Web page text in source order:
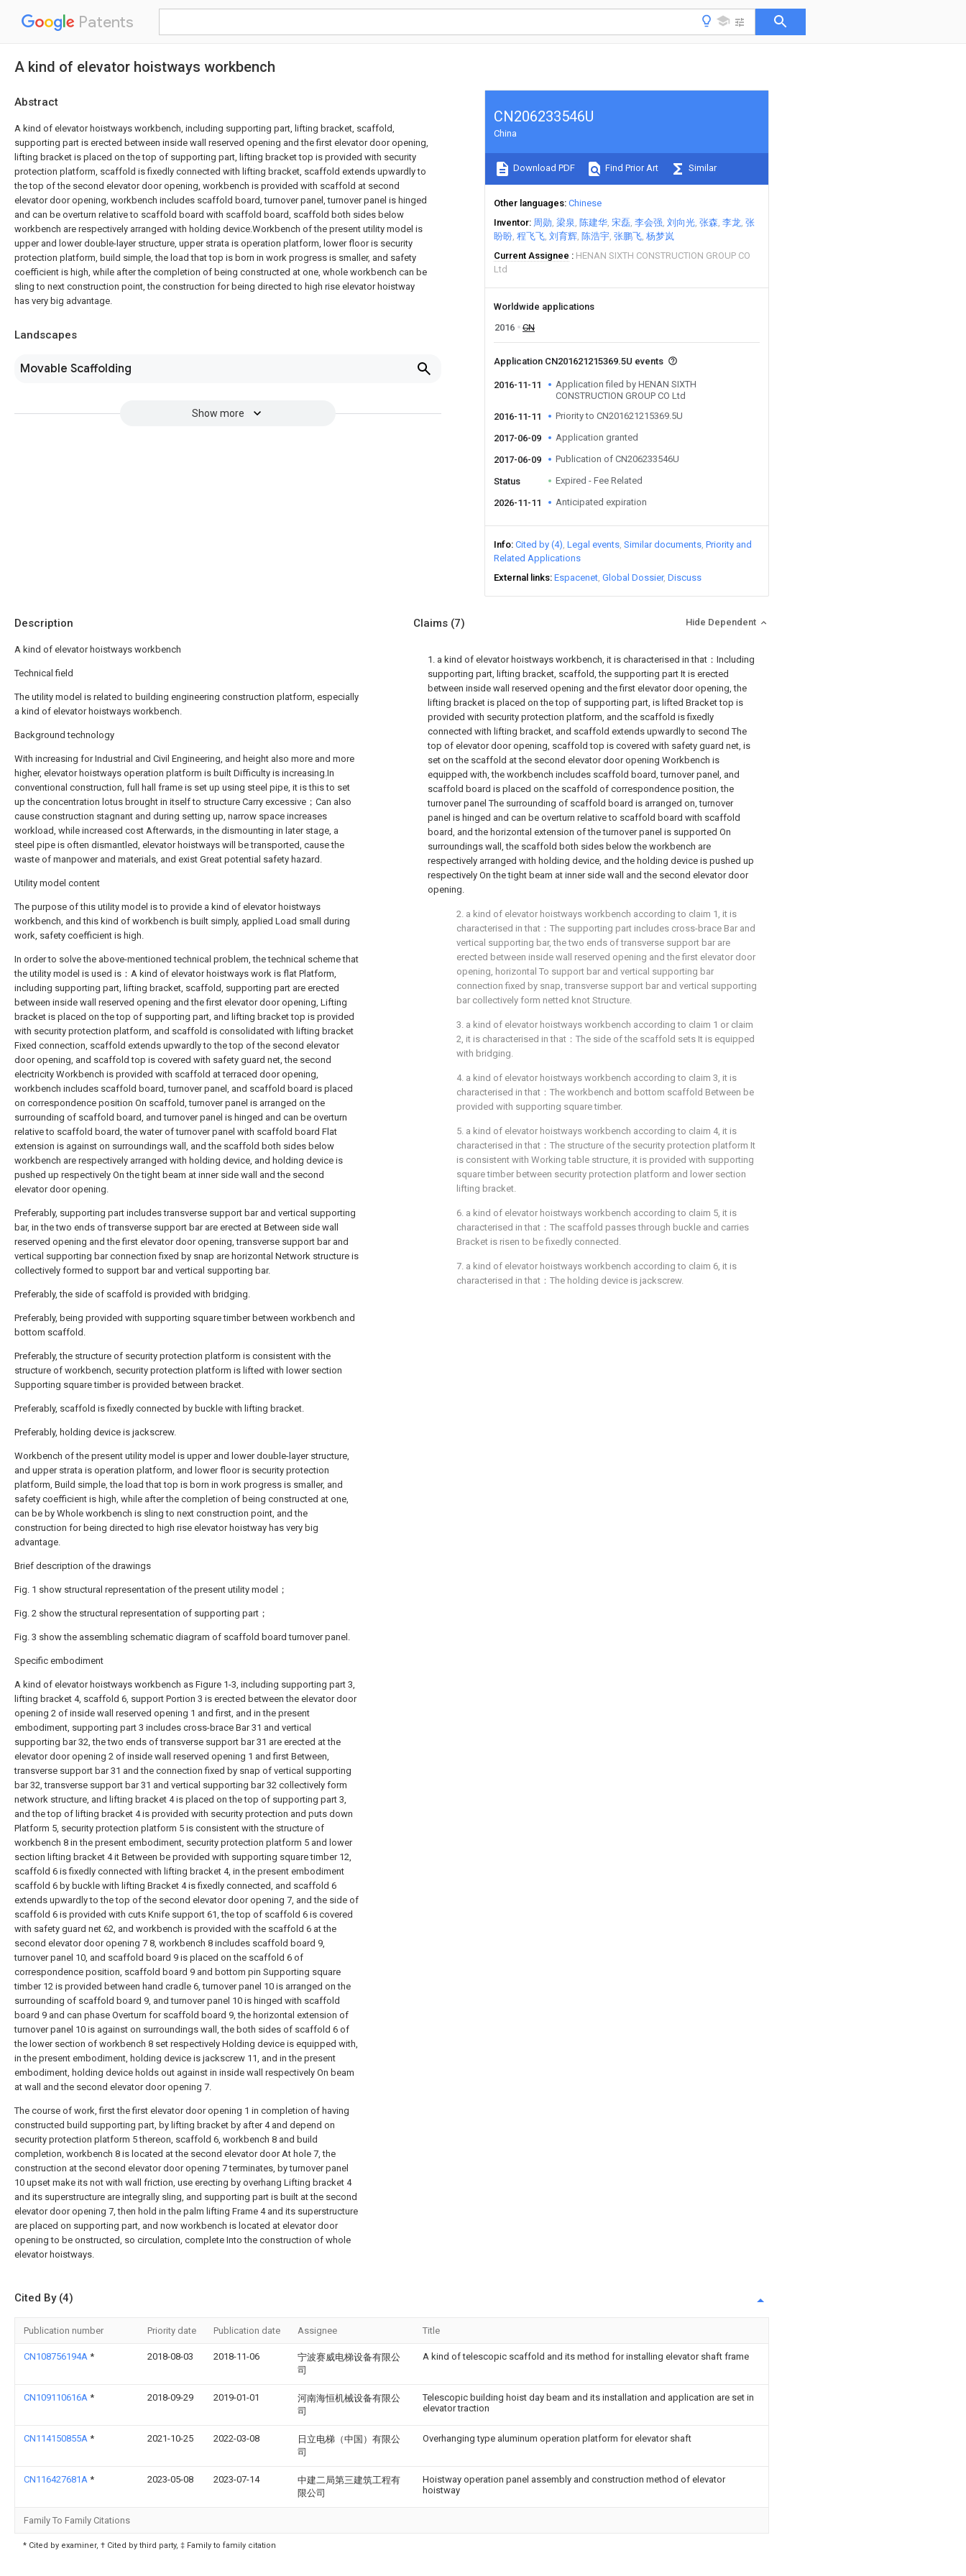
Patents
A kind of elevator hoistways workbench
Abstract
A kind of elevator hoistways workbench, including supporting part, lifting bracket, scaffold,
supporting part is erected between inside wall reserved opening and the first elevator door opening,
lifting bracket is placed on the top of supporting part, lifting bracket top is provided with security
protection platform, scaffold is fixedly connected with lifting bracket, scaffold extends upwardly to
the top of the second elevator door opening, workbench is provided with scaffold at second
elevator door opening, workbench includes scaffold board, turnover panel, turnover panel is hinged
and can be overturn relative to scaffold board with scaffold board, scaffold both sides below
workbench are respectively arranged with holding device.Workbench of the present utility model is
upper and lower double-layer structure, upper strata is operation platform, lower floor is security
protection platform, build simple, the load that top is born in work progress is smaller, and safety
coefficient is high, while after the completion of being constructed at one, whole workbench can be
sling to next construction point, the construction for being directed to high rise elevator hoistway
has very big advantage.
Landscapes
Movable Scaffolding
Show more
CN206233546U
China
Download PDF Find Prior Art Similar
Other languages Chinese
Inventor 周勋 梁泉 陈建华 宋磊 李会强 刘向光 张森 李龙 张
盼盼 程飞飞 刘育辉 陈浩宇 张鹏飞 杨梦岚
Current Assignee
HENAN SIXTH CONSTRUCTION GROUP CO
Ltd
Worldwide applications
2016
CN
Application CN201621215369.5U events
2016-11-11
Application filed by HENAN SIXTH
CONSTRUCTION GROUP CO Ltd
2016-11-11
Priority to CN201621215369.5U
2017-06-09 Application granted
2017-06-09 Publication of CN206233546U
Status Expired - Fee Related
2026-11-11 Anticipated expiration
Info Cited by (4) Legal events Similar documents Priority and
Related Applications
External links Espacenet Global Dossier Discuss
Description
A kind of elevator hoistways workbench
Technical field
The utility model is related to building engineering construction platform, especially
a kind of elevator hoistways workbench.
Background technology
With increasing for Industrial and Civil Engineering, and height also more and more
higher, elevator hoistways operation platform is built Difficulty is increasing.In
conventional construction, full hall frame is set up using steel pipe, it is this to set
up the concentration lotus brought in itself to structure Carry excessive；Can also
cause construction stagnant and during setting up, narrow space increases
workload, while increased cost Afterwards, in the dismounting in later stage, a
steel pipe is often dismantled, elevator hoistways will be transported, cause the
waste of manpower and materials, and exist Great potential safety hazard.
Utility model content
The purpose of this utility model is to provide a kind of elevator hoistways
workbench, and this kind of workbench is built simply, applied Load small during
work, safety coefficient is high.
In order to solve the above-mentioned technical problem, the technical scheme that
the utility model is used is：A kind of elevator hoistways work is flat Platform,
including supporting part, lifting bracket, scaffold, supporting part are erected
between inside wall reserved opening and the first elevator door opening, Lifting
bracket is placed on the top of supporting part, and lifting bracket top is provided
with security protection platform, and scaffold is consolidated with lifting bracket
Fixed connection, scaffold extends upwardly to the top of the second elevator
door opening, and scaffold top is covered with safety guard net, the second
electricity Workbench is provided with scaffold at terraced door opening,
workbench includes scaffold board, turnover panel, and scaffold board is placed
on correspondence position On scaffold, turnover panel is arranged on the
surrounding of scaffold board, and turnover panel is hinged and can be overturn
relative to scaffold board, the water of turnover panel with scaffold board Flat
extension is against on surroundings wall, and the scaffold both sides below
workbench are respectively arranged with holding device, and holding device is
pushed up respectively On the tight beam at inner side wall and the second
elevator door opening.
Preferably, supporting part includes transverse support bar and vertical supporting
bar, in the two ends of transverse support bar are erected at Between side wall
reserved opening and the first elevator door opening, transverse support bar and
vertical supporting bar connection fixed by snap are horizontal Network structure is
collectively formed to support bar and vertical supporting bar.
Preferably, the side of scaffold is provided with bridging.
Preferably, being provided with supporting square timber between workbench and
bottom scaffold.
Preferably, the structure of security protection platform is consistent with the
structure of workbench, security protection platform is lifted with lower section
Supporting square timber is provided between bracket.
Preferably, scaffold is fixedly connected by buckle with lifting bracket.
Preferably, holding device is jackscrew.
Workbench of the present utility model is upper and lower double-layer structure,
and upper strata is operation platform, and lower floor is security protection
platform, Build simple, the load that top is born in work progress is smaller, and
safety coefficient is high, while after the completion of being constructed at one,
can be by Whole workbench is sling to next construction point, and the
construction for being directed to high rise elevator hoistway has very big
advantage.
Brief description of the drawings
Fig. 1 show structural representation of the present utility model；
Fig. 2 show the structural representation of supporting part；
Fig. 3 show the assembling schematic diagram of scaffold board turnover panel.
Specific embodiment
A kind of elevator hoistways workbench as Figure 1-3, including supporting part 3,
lifting bracket 4, scaffold 6, support Portion 3 is erected between the elevator door
opening 2 of inside wall reserved opening 1 and first, and in the present
embodiment, supporting part 3 includes cross-brace Bar 31 and vertical
supporting bar 32, the two ends of transverse support bar 31 are erected at the
elevator door opening 2 of inside wall reserved opening 1 and first Between,
transverse support bar 31 and the connection fixed by snap of vertical supporting
bar 32, transverse support bar 31 and vertical supporting bar 32 collectively form
network structure, and lifting bracket 4 is placed on the top of supporting part 3,
and the top of lifting bracket 4 is provided with security protection and puts down
Platform 5, security protection platform 5 is consistent with the structure of
workbench 8 in the present embodiment, security protection platform 5 and lower
section lifting bracket 4 it Between be provided with supporting square timber 12,
scaffold 6 is fixedly connected with lifting bracket 4, in the present embodiment
scaffold 6 by buckle with lifting Bracket 4 is fixedly connected, and scaffold 6
extends upwardly to the top of the second elevator door opening 7, and the side of
scaffold 6 is provided with cuts Knife support 61, the top of scaffold 6 is covered
with safety guard net 62, and workbench is provided with the scaffold 6 at the
second elevator door opening 7 8, workbench 8 includes scaffold board 9,
turnover panel 10, and scaffold board 9 is placed on the scaffold 6 of
correspondence position, scaffold board 9 and bottom pin Supporting square
timber 12 is provided between hand cradle 6, turnover panel 10 is arranged on the
surrounding of scaffold board 9, and turnover panel 10 is hinged with scaffold
board 9 and can phase Overturn for scaffold board 9, the horizontal extension of
turnover panel 10 is against on surroundings wall, the both sides of scaffold 6 of
the lower section of workbench 8 set respectively Holding device is equipped with,
in the present embodiment, holding device is jackscrew 11, and in the present
embodiment, holding device holds out against in inside wall respectively On beam
at wall and the second elevator door opening 7.
The course of work, first the first elevator door opening 1 in completion of having
constructed build supporting part, by lifting bracket by after 4 and depend on
security protection platform 5 thereon, scaffold 6, workbench 8 and build
completion, workbench 8 is located at the second elevator door At hole 7, the
construction at the second elevator door opening 7 terminates, by turnover panel
10 upset make its not with wall friction, use erecting by overhang Lifting bracket 4
and its superstructure are integrally sling, and supporting part is built at the second
elevator door opening 7, then hold in the palm lifting Frame 4 and its superstructure
are placed on supporting part, and now workbench is located at elevator door
opening to be onstructed, so circulation, complete Into the construction of whole
elevator hoistways.
Claims (7) Hide Dependent
1. a kind of elevator hoistways workbench, it is characterised in that：Including
supporting part, lifting bracket, scaffold, the supporting part It is erected
between inside wall reserved opening and the first elevator door opening, the
lifting bracket is placed on the top of supporting part, is lifted Bracket top is
provided with security protection platform, and the scaffold is fixedly
connected with lifting bracket, and scaffold extends upwardly to second The
top of elevator door opening, scaffold top is covered with safety guard net, is
set on the scaffold at the second elevator door opening Workbench is
equipped with, the workbench includes scaffold board, turnover panel, and
scaffold board is placed on the scaffold of correspondence position, the
turnover panel The surrounding of scaffold board is arranged on, turnover
panel is hinged and can be overturn relative to scaffold board with scaffold
board, and the horizontal extension of the turnover panel is supported On
surroundings wall, the scaffold both sides below the workbench are
respectively arranged with holding device, and the holding device is pushed up
respectively On the tight beam at inner side wall and the second elevator door
opening.
2. a kind of elevator hoistways workbench according to claim 1, it is
characterised in that：The supporting part includes cross-brace Bar and
vertical supporting bar, the two ends of transverse support bar are
erected between inside wall reserved opening and the first elevator door
opening, horizontal To support bar and vertical supporting bar
connection fixed by snap, transverse support bar and vertical supporting
bar collectively form netted knot Structure.
3. a kind of elevator hoistways workbench according to claim 1 or claim
2, it is characterised in that：The side of the scaffold sets It is equipped
with bridging.
4. a kind of elevator hoistways workbench according to claim 3, it is
characterised in that：The workbench and bottom scaffold Between be
provided with supporting square timber.
5. a kind of elevator hoistways workbench according to claim 4, it is
characterised in that：The structure of the security protection platform It
is consistent with Working table structure, it is provided with supporting
square timber between security protection platform and lower section
lifting bracket.
6. a kind of elevator hoistways workbench according to claim 5, it is
characterised in that：The scaffold passes through buckle and carries
Bracket is risen to be fixedly connected.
7. a kind of elevator hoistways workbench according to claim 6, it is
characterised in that：The holding device is jackscrew.
Cited By (4)
Publication number Priority date Publication date Assignee Title
CN108756194A * 2018-08-03 2018-11-06
宁波赛威电梯设备有限公
司
A kind of telescopic scaffold and its method for installing elevator shaft frame
CN109110616A * 2018-09-29 2019-01-01
河南海恒机械设备有限公
司
Telescopic building hoist day beam and its installation and application are set in
elevator traction
CN114150855A * 2021-10-25 2022-03-08
日立电梯（中国）有限公
司
Overhanging type aluminum operation platform for elevator shaft
CN116427681A * 2023-05-08 2023-07-14
中建二局第三建筑工程有
限公司
Hoistway operation panel assembly and construction method of elevator
hoistway
Family To Family Citations
* Cited by examiner, † Cited by third party, ‡ Family to family citation